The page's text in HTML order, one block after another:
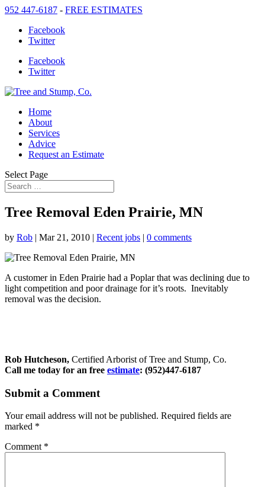
952 447-6187 - FREE ESTIMATES
Facebook
Twitter
Facebook
Twitter
Home
About
Services
Advice
Request an Estimate
Select Page
Tree Removal Eden Prairie, MN
by Rob | Mar 21, 2010 | Recent jobs | 0 comments
A customer in Eden Prairie had a Poplar that was declining due to
light competition and poor drainage for it’s roots. Inevitably
removal was the decision.
Rob Hutcheson, Certified Arborist of Tree and Stump, Co.
Call me today for an free estimate: (952)447-6187
Submit a Comment
Your email address will not be published. Required fields are
marked *
Comment *